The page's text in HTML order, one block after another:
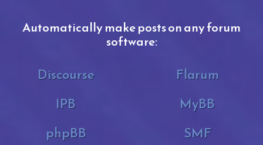
Automatically make posts on any forum
software:
Discourse
Flarum
IPB
MyBB
phpBB
SMF